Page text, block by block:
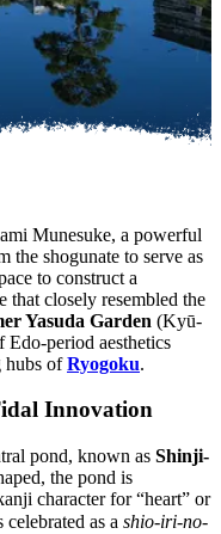
Munesuke, a powerful
the shogunate to serve as
to construct a
that closely resembled the
Yasuda Garden (Kyū-
Edo-period aesthetics
hubs ofRyogoku.
Innovation
pond, known as Shinji-
the pond is
character for “heart” or
as a shio-iri-no-